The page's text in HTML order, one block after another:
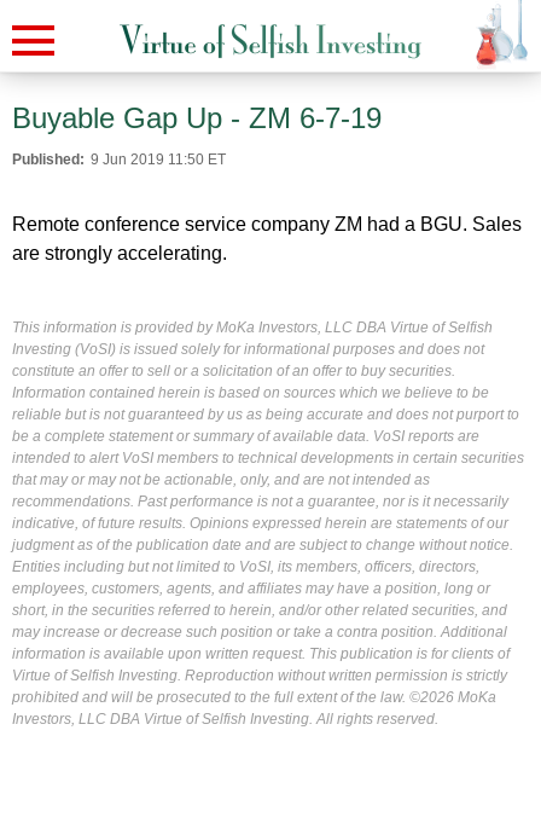
Buyable Gap Up - ZM 6-7-19
Published: 9 Jun 2019 11:50 ET
Remote conference service company ZM had a BGU. Sales
are strongly accelerating.
This information is provided by MoKa Investors, LLC DBA Virtue of Selfish
Investing (VoSI) is issued solely for informational purposes and does not
constitute an offer to sell or a solicitation of an offer to buy securities.
Information contained herein is based on sources which we believe to be
reliable but is not guaranteed by us as being accurate and does not purport to
be a complete statement or summary of available data. VoSI reports are
intended to alert VoSI members to technical developments in certain securities
that may or may not be actionable, only, and are not intended as
recommendations. Past performance is not a guarantee, nor is it necessarily
indicative, of future results. Opinions expressed herein are statements of our
judgment as of the publication date and are subject to change without notice.
Entities including but not limited to VoSI, its members, officers, directors,
employees, customers, agents, and affiliates may have a position, long or
short, in the securities referred to herein, and/or other related securities, and
may increase or decrease such position or take a contra position. Additional
information is available upon written request. This publication is for clients of
Virtue of Selfish Investing. Reproduction without written permission is strictly
prohibited and will be prosecuted to the full extent of the law. ©2026 MoKa
Investors, LLC DBA Virtue of Selfish Investing. All rights reserved.